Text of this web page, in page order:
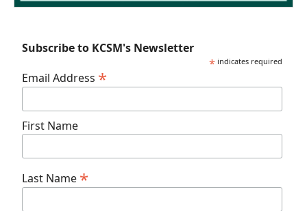
Subscribe to KCSM's Newsletter
* indicates required
Email Address *
First Name
Last Name *